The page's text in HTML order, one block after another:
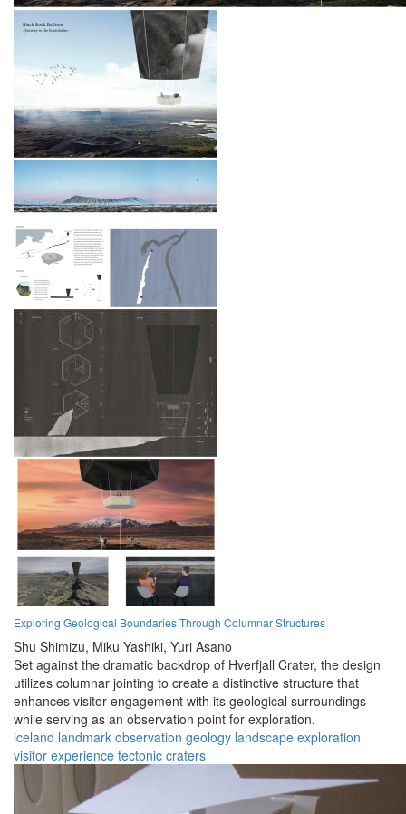
Exploring Geological Boundaries Through Columnar Structures
Shu Shimizu, Miku Yashiki, Yuri Asano
Set against the dramatic backdrop of Hverfjall Crater, the design
utilizes columnar jointing to create a distinctive structure that
enhances visitor engagement with its geological surroundings
while serving as an observation point for exploration.
iceland landmark observation geology landscape exploration
visitor experience tectonic craters